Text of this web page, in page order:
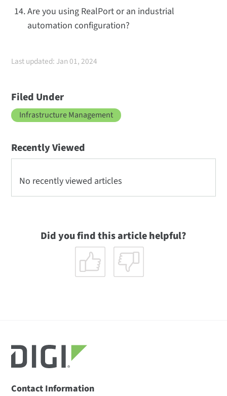
Are you using RealPort or an industrial
automation configuration?
Last updated: Jan 01, 2024
Filed Under
Infrastructure Management
Recently Viewed
No recently viewed articles
Did you find this article helpful?
Contact Information